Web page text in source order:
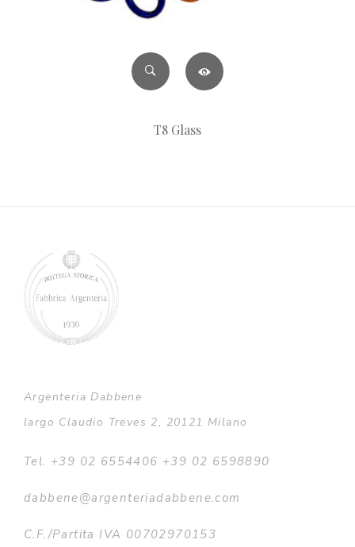
T8 Glass
Argenteria Dabbene
largo Claudio Treves 2, 20121 Milano
Tel. +39 02 6554406 +39 02 6598890
dabbene@argenteriadabbene.com
C.F./Partita IVA 00702970153